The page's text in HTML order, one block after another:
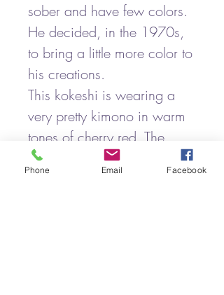
sober and have few colors.
He decided, in the 1970s,
to bring a little more color to
his creations.
This kokeshi is wearing a
very pretty kimono in warm
tones of cherry red. The
patterns are pyro-engraved,
bringing a slight relief.
Phone Email Facebook